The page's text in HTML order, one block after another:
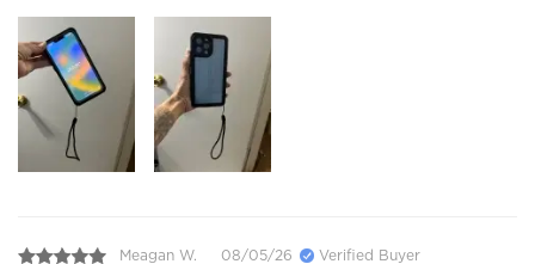
Meagan W. 08/05/26 Verified Buyer